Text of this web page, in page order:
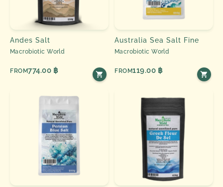
Andes Salt
Macrobiotic World
FROM774.00 ฿
Australia Sea Salt Fine
Macrobiotic World
FROM119.00 ฿